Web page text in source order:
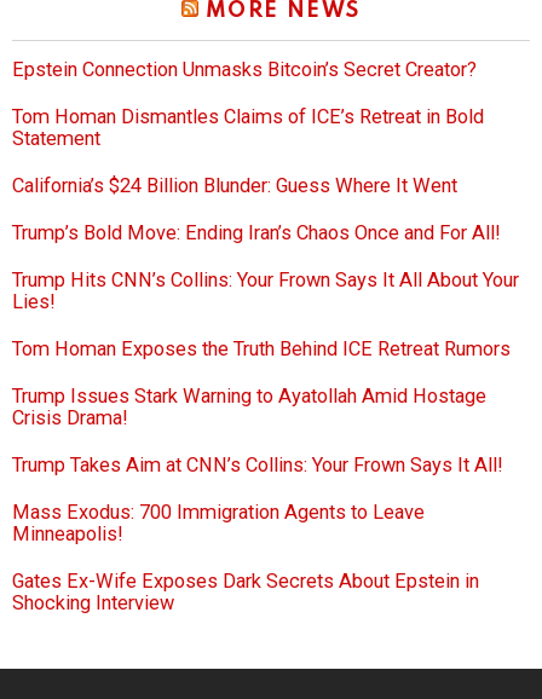
MORE NEWS
Epstein Connection Unmasks Bitcoin’s Secret Creator?
Tom Homan Dismantles Claims of ICE’s Retreat in Bold
Statement
California’s $24 Billion Blunder: Guess Where It Went
Trump’s Bold Move: Ending Iran’s Chaos Once and For All!
Trump Hits CNN’s Collins: Your Frown Says It All About Your
Lies!
Tom Homan Exposes the Truth Behind ICE Retreat Rumors
Trump Issues Stark Warning to Ayatollah Amid Hostage
Crisis Drama!
Trump Takes Aim at CNN’s Collins: Your Frown Says It All!
Mass Exodus: 700 Immigration Agents to Leave
Minneapolis!
Gates Ex-Wife Exposes Dark Secrets About Epstein in
Shocking Interview